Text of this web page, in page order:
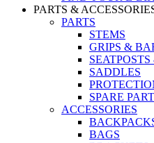
PARTS &
PARTS
STEMS
GRIPS &
SADDLES
SPARE
ACCESSORIES
BAGS